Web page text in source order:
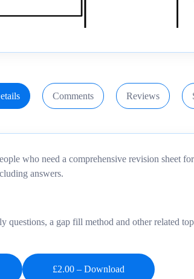
Comments Reviews
who need a comprehensive revision sheet
answers.
questions, a gap fill method and other related